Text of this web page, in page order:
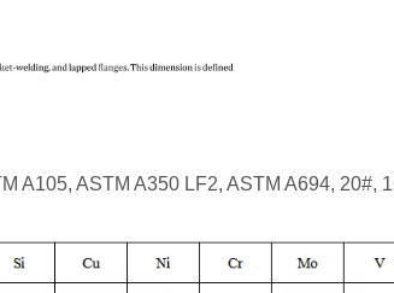
A105, ASTM A350 LF2, ASTM A694, 20#,